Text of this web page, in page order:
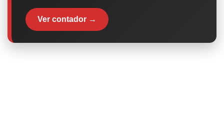
Ver contador →